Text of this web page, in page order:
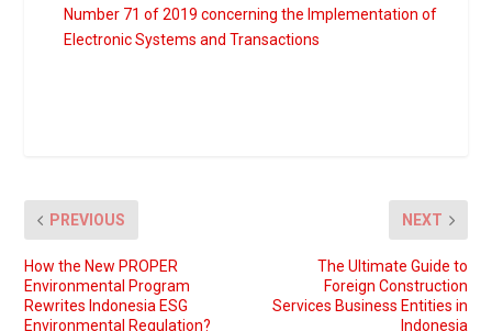
Number 71 of 2019 concerning the Implementation of
Electronic Systems and Transactions
PREVIOUS
How the New PROPER
Environmental Program
Rewrites Indonesia ESG
Environmental Regulation?
NEXT
The Ultimate Guide to
Foreign Construction
Services Business Entities in
Indonesia